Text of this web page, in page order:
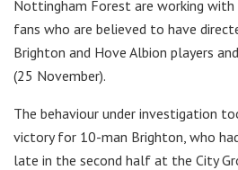
Nottingham Forest are working
fans who are believed to have
Brighton and Hove Albion players
(25 November).
The behaviour under investigation
victory for 10-man Brighton, who
late in the second half at the City